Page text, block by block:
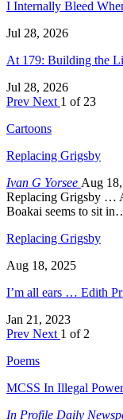
I Internally Bleed
Jul 28, 2026
At 179: Building the
Jul 28, 2026
Prev Next 1 of 23
Cartoons
Replacing Grigsby
Ivan G Yorsee Aug
Replacing Grigsby …
Boakai seems to sit
Replacing Grigsby
Aug 18, 2025
I’m all ears … Edith
Jan 21, 2023
Prev Next 1 of 2
Poems
MCSS In Illegal
In Profile Daily